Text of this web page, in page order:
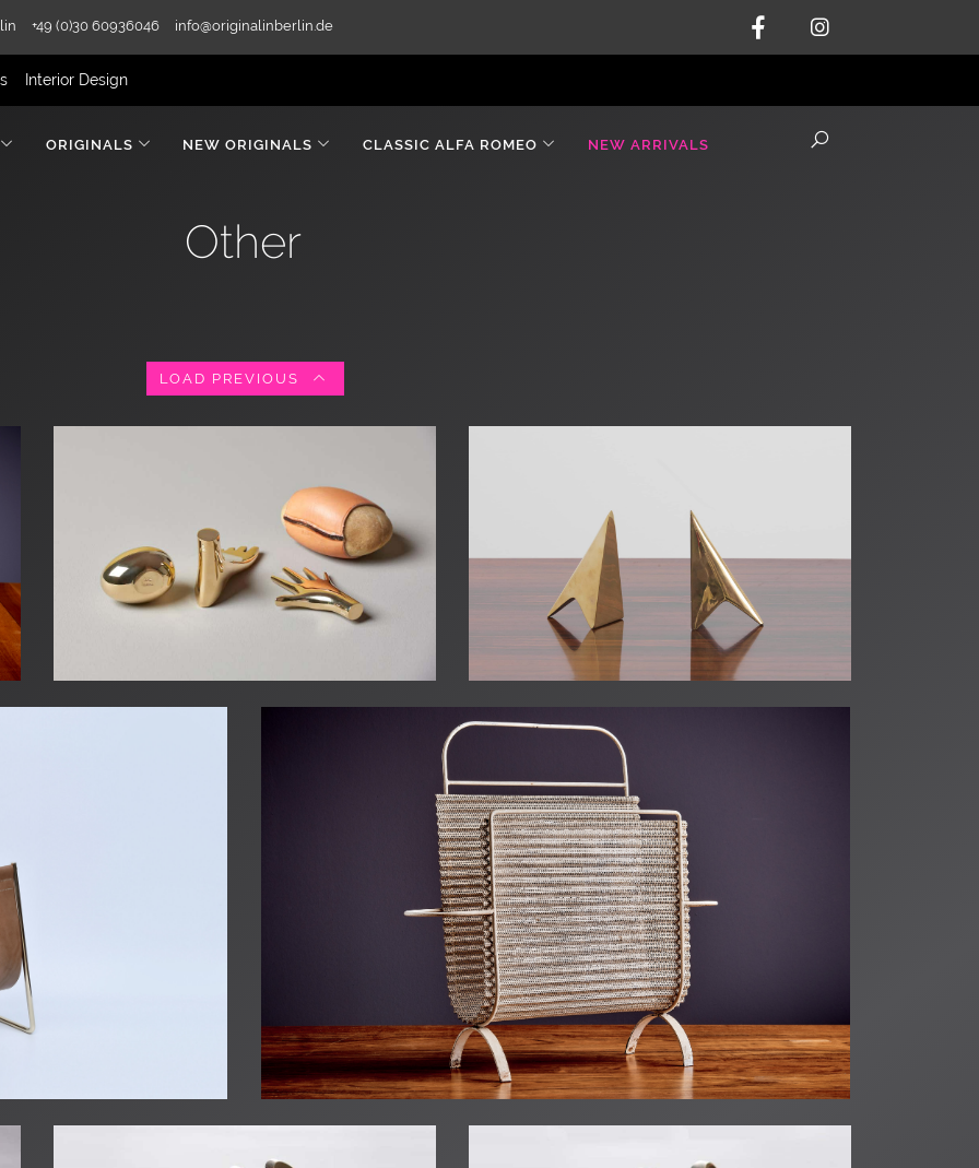
+49 (0)30 60936046 info@originalinberlin.de
Interior Design
ORIGINALS NEW ORIGINALS CLASSIC ALFA ROMEO NEW ARRIVALS
Other
LOAD PREVIOUS